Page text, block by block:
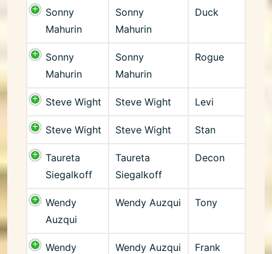
Sonny
Mahurin
Sonny
Mahurin
Duck
Sonny
Mahurin
Sonny
Mahurin
Rogue
Steve Wight Steve Wight Levi
Steve Wight Steve Wight Stan
Taureta
Siegalkoff
Taureta
Siegalkoff
Decon
Wendy
Auzqui
Wendy Auzqui Tony
Wendy
Wendy Auzqui Frank